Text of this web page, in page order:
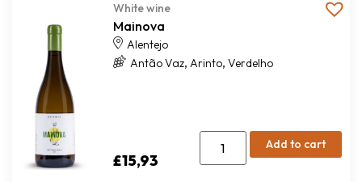
White wine
Mainova
Alentejo
Antão Vaz, Arinto, Verdelho
£15,93
Add to cart